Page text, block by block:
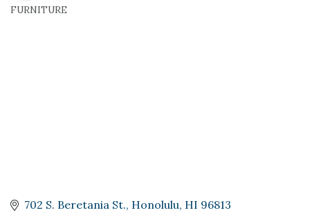
FURNITURE
702 S. Beretania St. Honolulu HI 96813